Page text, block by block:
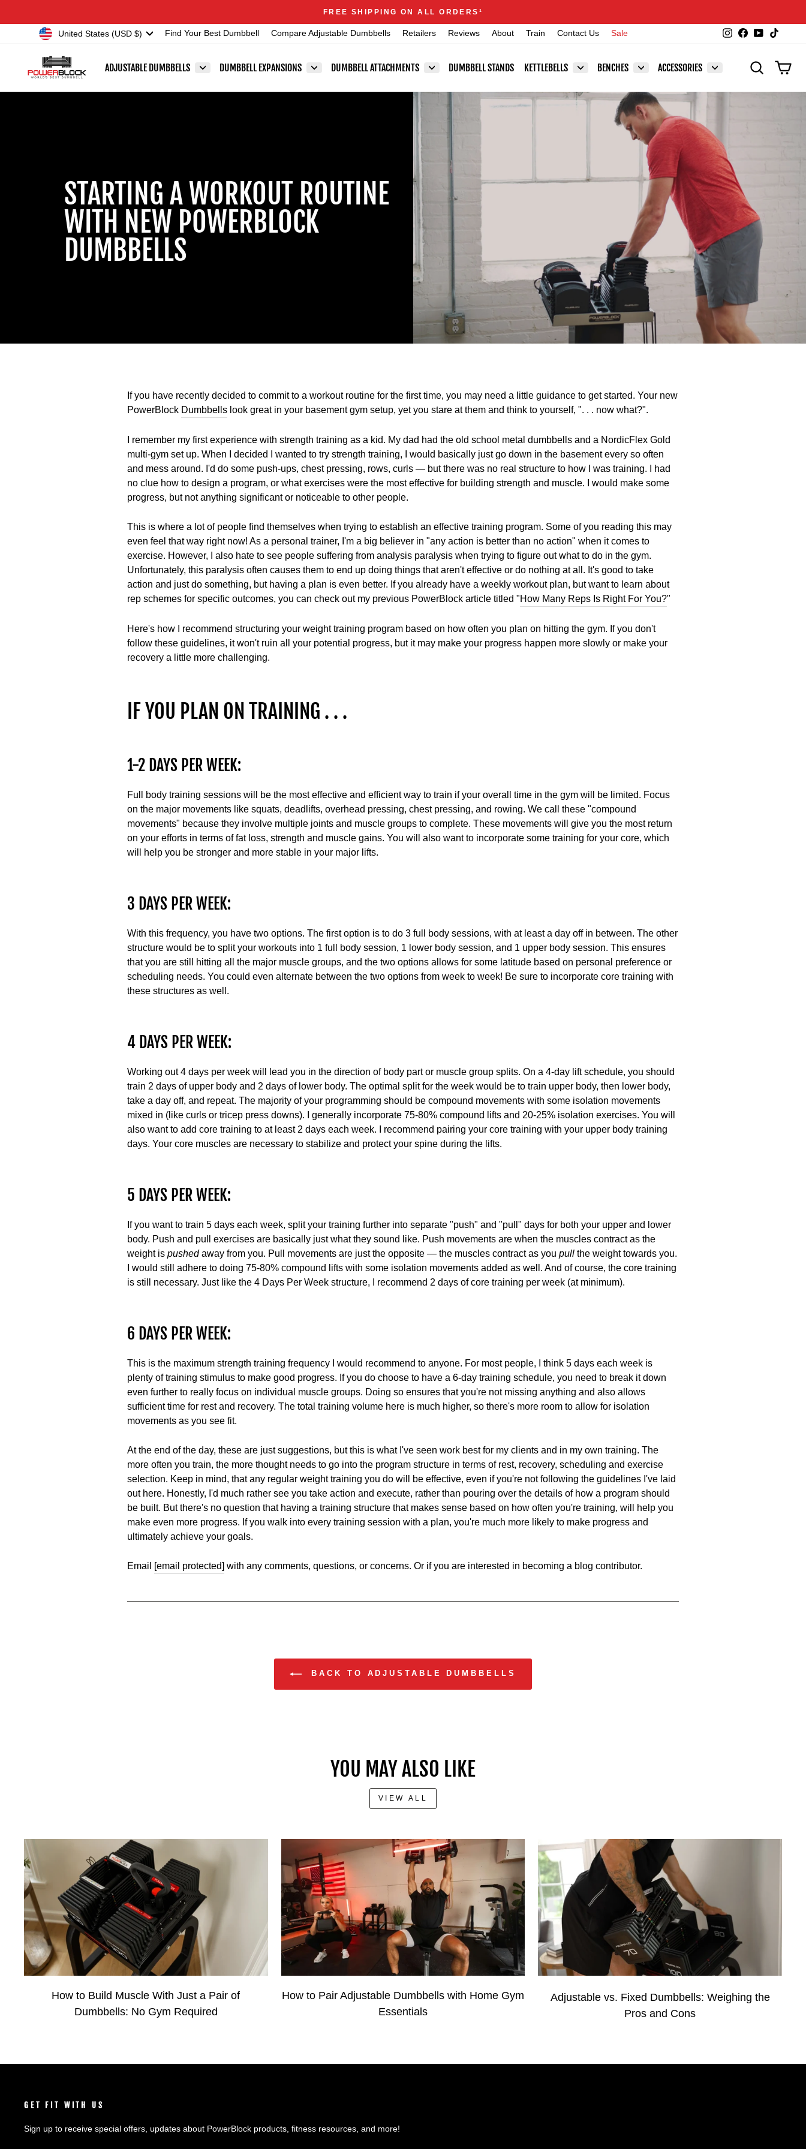
Pause
Announcements
FREE SHIPPING ON ALL ORDERS 1
CurrencyUnited States (USD $) Find Your Best Dumbbell Compare Adjustable Dumbbells Retailers Reviews About Train Contact Us Sale Instagram
Facebook
YouTube
ADJUSTABLE DUMBBELLS DUMBBELL EXPANSIONS DUMBBELL ATTACHMENTS DUMBBELL STANDS KETTLEBELLS BENCHES ACCESSORIES SEARCH
STARTING A WORKOUT ROUTINE
WITH NEW POWERBLOCK
DUMBBELLS
If you have recently decided to commit to a workout routine for the first time, you may need a little guidance to get started. Your new
PowerBlock Dumbbells look great in your basement gym setup, yet you stare at them and think to yourself, ". . . now what?".
I remember my first experience with strength training as a kid. My dad had the old school metal dumbbells and a NordicFlex Gold
multi-gym set up. When I decided I wanted to try strength training, I would basically just go down in the basement every so often
and mess around. I'd do some push-ups, chest pressing, rows, curls — but there was no real structure to how I was training. I had
no clue how to design a program, or what exercises were the most effective for building strength and muscle. I would make some
progress, but not anything significant or noticeable to other people.
This is where a lot of people find themselves when trying to establish an effective training program. Some of you reading this may
even feel that way right now! As a personal trainer, I'm a big believer in "any action is better than no action" when it comes to
exercise. However, I also hate to see people suffering from analysis paralysis when trying to figure out what to do in the gym.
Unfortunately, this paralysis often causes them to end up doing things that aren't effective or do nothing at all. It's good to take
action and just do something, but having a plan is even better. If you already have a weekly workout plan, but want to learn about
rep schemes for specific outcomes, you can check out my previous PowerBlock article titled "How Many Reps Is Right For You?"
Here's how I recommend structuring your weight training program based on how often you plan on hitting the gym. If you don't
follow these guidelines, it won't ruin all your potential progress, but it may make your progress happen more slowly or make your
recovery a little more challenging.
IF YOU PLAN ON TRAINING . . .
1-2 DAYS PER WEEK:
Full body training sessions will be the most effective and efficient way to train if your overall time in the gym will be limited. Focus
on the major movements like squats, deadlifts, overhead pressing, chest pressing, and rowing. We call these "compound
movements" because they involve multiple joints and muscle groups to complete. These movements will give you the most return
on your efforts in terms of fat loss, strength and muscle gains. You will also want to incorporate some training for your core, which
will help you be stronger and more stable in your major lifts.
3 DAYS PER WEEK:
With this frequency, you have two options. The first option is to do 3 full body sessions, with at least a day off in between. The other
structure would be to split your workouts into 1 full body session, 1 lower body session, and 1 upper body session. This ensures
that you are still hitting all the major muscle groups, and the two options allows for some latitude based on personal preference or
scheduling needs. You could even alternate between the two options from week to week! Be sure to incorporate core training with
these structures as well.
4 DAYS PER WEEK:
Working out 4 days per week will lead you in the direction of body part or muscle group splits. On a 4-day lift schedule, you should
train 2 days of upper body and 2 days of lower body. The optimal split for the week would be to train upper body, then lower body,
take a day off, and repeat. The majority of your programming should be compound movements with some isolation movements
mixed in (like curls or tricep press downs). I generally incorporate 75-80% compound lifts and 20-25% isolation exercises. You will
also want to add core training to at least 2 days each week. I recommend pairing your core training with your upper body training
days. Your core muscles are necessary to stabilize and protect your spine during the lifts.
5 DAYS PER WEEK:
If you want to train 5 days each week, split your training further into separate "push" and "pull" days for both your upper and lower
body. Push and pull exercises are basically just what they sound like. Push movements are when the muscles contract as the
weight is pushedaway from you. Pull movements are just the opposite — the muscles contract as you pull the weight towards you.
I would still adhere to doing 75-80% compound lifts with some isolation movements added as well. And of course, the core training
is still necessary. Just like the 4 Days Per Week structure, I recommend 2 days of core training per week (at minimum).
6 DAYS PER WEEK:
This is the maximum strength training frequency I would recommend to anyone. For most people, I think 5 days each week is
plenty of training stimulus to make good progress. If you do choose to have a 6-day training schedule, you need to break it down
even further to really focus on individual muscle groups. Doing so ensures that you're not missing anything and also allows
sufficient time for rest and recovery. The total training volume here is much higher, so there's more room to allow for isolation
movements as you see fit.
At the end of the day, these are just suggestions, but this is what I've seen work best for my clients and in my own training. The
more often you train, the more thought needs to go into the program structure in terms of rest, recovery, scheduling and exercise
selection. Keep in mind, that any regular weight training you do will be effective, even if you're not following the guidelines I've laid
out here. Honestly, I'd much rather see you take action and execute, rather than pouring over the details of how a program should
be built. But there's no question that having a training structure that makes sense based on how often you're training, will help you
make even more progress. If you walk into every training session with a plan, you're much more likely to make progress and
ultimately achieve your goals.
Email [email protected] with any comments, questions, or concerns. Or if you are interested in becoming a blog contributor.
BACK TO ADJUSTABLE DUMBBELLS
YOU MAY ALSO LIKE
VIEW ALL
How to Build Muscle With Just a Pair of
Dumbbells: No Gym Required
How to Pair Adjustable Dumbbells with Home Gym
Essentials
Adjustable vs. Fixed Dumbbells: Weighing the
Pros and Cons
GET FIT WITH US
Sign up to receive special offers, updates about PowerBlock products, fitness resources, and more!